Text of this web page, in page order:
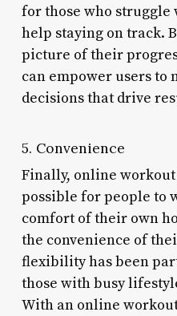
for those who
help staying on track.
picture of their
can empower users to
decisions that drive
5. Convenience
Finally, online
possible for people to
comfort of their own
the convenience of
flexibility has been
those with busy
With an online